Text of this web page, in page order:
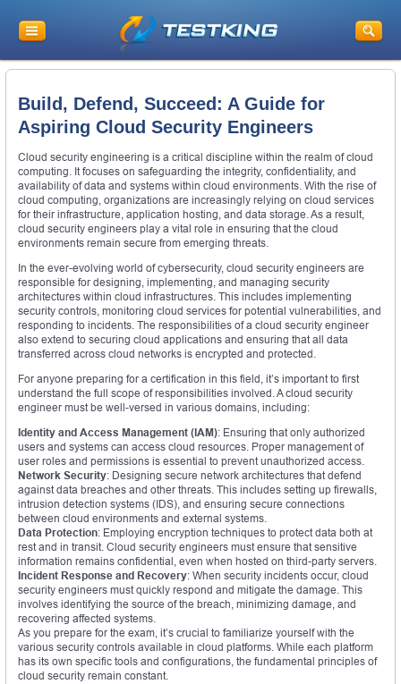
Build, Defend, Succeed: A Guide for
Aspiring Cloud Security Engineers
Cloud security engineering is a critical discipline within the realm of cloud
computing. It focuses on safeguarding the integrity, confidentiality, and
availability of data and systems within cloud environments. With the rise of
cloud computing, organizations are increasingly relying on cloud services
for their infrastructure, application hosting, and data storage. As a result,
cloud security engineers play a vital role in ensuring that the cloud
environments remain secure from emerging threats.
In the ever-evolving world of cybersecurity, cloud security engineers are
responsible for designing, implementing, and managing security
architectures within cloud infrastructures. This includes implementing
security controls, monitoring cloud services for potential vulnerabilities, and
responding to incidents. The responsibilities of a cloud security engineer
also extend to securing cloud applications and ensuring that all data
transferred across cloud networks is encrypted and protected.
For anyone preparing for a certification in this field, it’s important to first
understand the full scope of responsibilities involved. A cloud security
engineer must be well-versed in various domains, including:
Identity and Access Management (IAM): Ensuring that only authorized
users and systems can access cloud resources. Proper management of
user roles and permissions is essential to prevent unauthorized access.
Network Security: Designing secure network architectures that defend
against data breaches and other threats. This includes setting up firewalls,
intrusion detection systems (IDS), and ensuring secure connections
between cloud environments and external systems.
Data Protection: Employing encryption techniques to protect data both at
rest and in transit. Cloud security engineers must ensure that sensitive
information remains confidential, even when hosted on third-party servers.
Incident Response and Recovery: When security incidents occur, cloud
security engineers must quickly respond and mitigate the damage. This
involves identifying the source of the breach, minimizing damage, and
recovering affected systems.
As you prepare for the exam, it’s crucial to familiarize yourself with the
various security controls available in cloud platforms. While each platform
has its own specific tools and configurations, the fundamental principles of
cloud security remain constant.